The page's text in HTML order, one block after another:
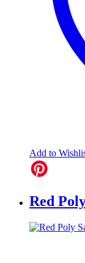
Add to
Red